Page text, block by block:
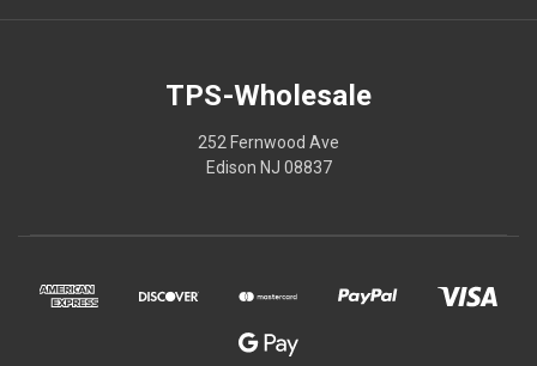
TPS-Wholesale
252 Fernwood Ave
Edison NJ 08837